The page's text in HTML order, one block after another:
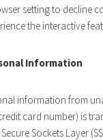
setting to decline
the interactive
Information
information from
card number) is
Sockets Layer